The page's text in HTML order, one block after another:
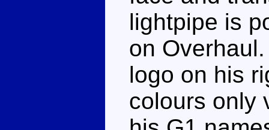
lightpipe is
on
logo on his
colours only